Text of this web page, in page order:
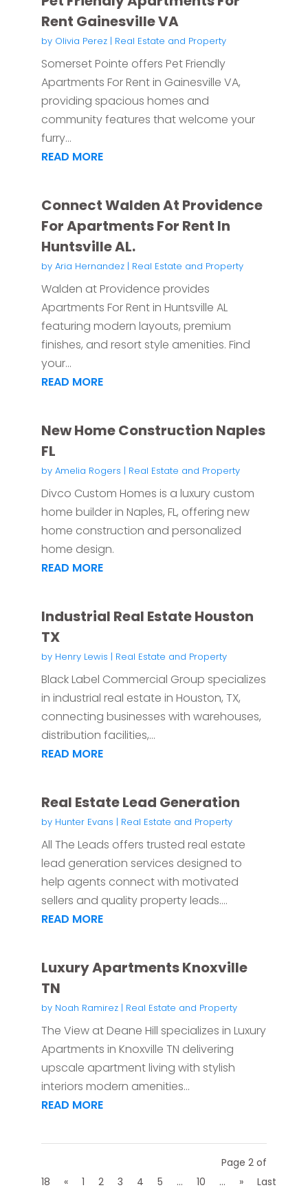
Rent Gainesville VA
by Olivia Perez| Real Estate and Property
Somerset Pointe offers Pet Friendly
Apartments For Rent in Gainesville VA,
providing spacious homes and
community features that welcome your
furry...
READ MORE
Connect Walden At Providence
For Apartments For Rent In
Huntsville AL.
by Aria Hernandez| Real Estate and Property
Walden at Providence provides
Apartments For Rent in Huntsville AL
featuring modern layouts, premium
finishes, and resort style amenities. Find
your...
READ MORE
New Home Construction Naples
FL
by Amelia Rogers | Real Estate and Property
Divco Custom Homes is a luxury custom
home builder in Naples, FL, offering new
home construction and personalized
home design.
READ MORE
Industrial Real Estate Houston
TX
by Henry Lewis | Real Estate and Property
Black Label Commercial Group specializes
in industrial real estate in Houston, TX,
connecting businesses with warehouses,
distribution facilities,...
READ MORE
Real Estate Lead Generation
by Hunter Evans | Real Estate and Property
All The Leads offers trusted real estate
lead generation services designed to
help agents connect with motivated
sellers and quality property leads....
READ MORE
Luxury Apartments Knoxville
TN
by Noah Ramirez| Real Estate and Property
The View at Deane Hill specializes in Luxury
Apartments in Knoxville TN delivering
upscale apartment living with stylish
interiors modern amenities...
READ MORE
Page 2 of
18
« 1 2 3 4 5 ... 10 ... »
Last